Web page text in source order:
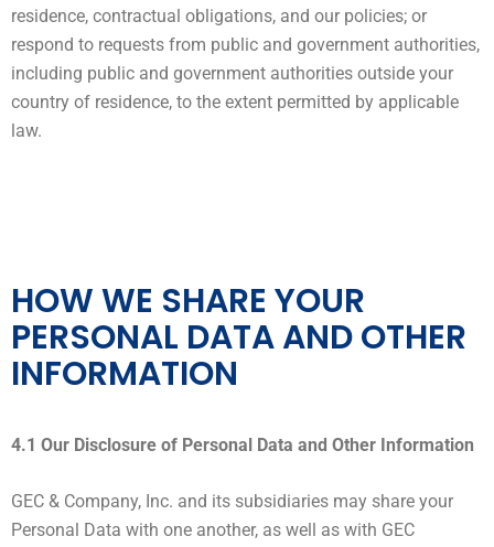
residence, contractual obligations, and our policies; or
respond to requests from public and government authorities,
including public and government authorities outside your
country of residence, to the extent permitted by applicable
law.
HOW WE SHARE YOUR
PERSONAL DATA AND OTHER
INFORMATION
4.1 Our Disclosure of Personal Data and Other Information
GEC & Company, Inc. and its subsidiaries may share your
Personal Data with one another, as well as with GEC